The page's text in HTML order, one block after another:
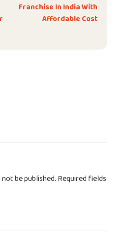
Franchise In India With
Affordable Cost
be published. Required fields